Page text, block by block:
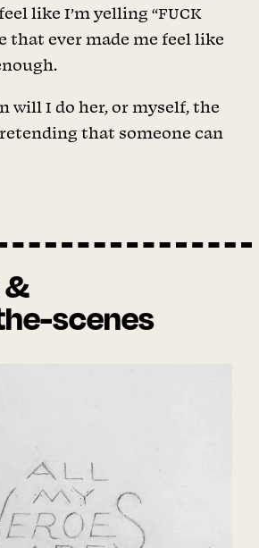
like I’m yelling “FUCK
that ever made me feel like
will I do her, or myself, the
that someone can
&
scenes